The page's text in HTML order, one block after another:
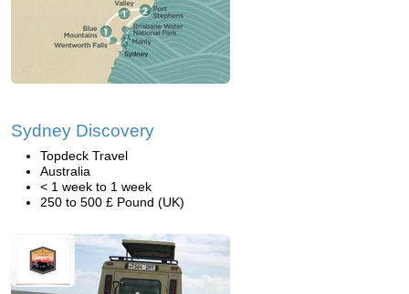
Sydney Discovery
Topdeck Travel
Australia
< 1 week to 1 week
250 to 500 £ Pound (UK)